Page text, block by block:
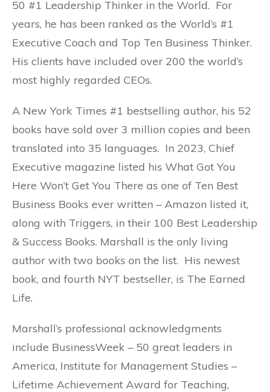
50 #1 Leadership Thinker in the World. For
years, he has been ranked as the World’s #1
Executive Coach and Top Ten Business Thinker.
His clients have included over 200 the world’s
most highly regarded CEOs.
A New York Times #1 bestselling author, his 52
books have sold over 3 million copies and been
translated into 35 languages. In 2023, Chief
Executive magazine listed his What Got You
Here Won’t Get You There as one of Ten Best
Business Books ever written – Amazon listed it,
along with Triggers, in their 100 Best Leadership
& Success Books. Marshall is the only living
author with two books on the list. His newest
book, and fourth NYT bestseller, is The Earned
Life.
Marshall’s professional acknowledgments
include BusinessWeek – 50 great leaders in
America, Institute for Management Studies –
Lifetime Achievement Award for Teaching,